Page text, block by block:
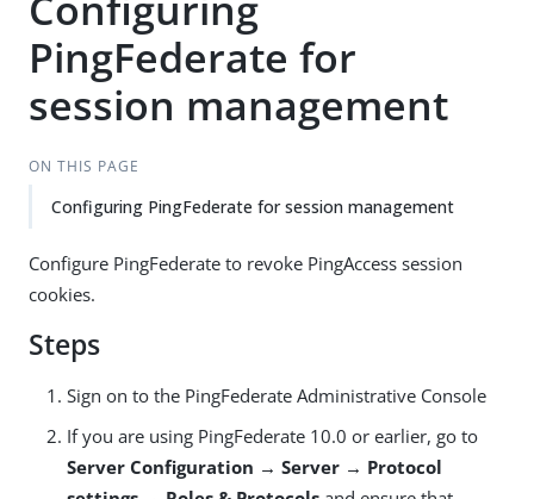
PingFederate for
session management
ON THIS PAGE
Configuring PingFederate for session management
Configure PingFederate to revoke PingAccess session
cookies.
Steps
Sign on to the PingFederate Administrative Console
If you are using PingFederate 10.0 or earlier, go to
Server Configuration → Server → Protocol